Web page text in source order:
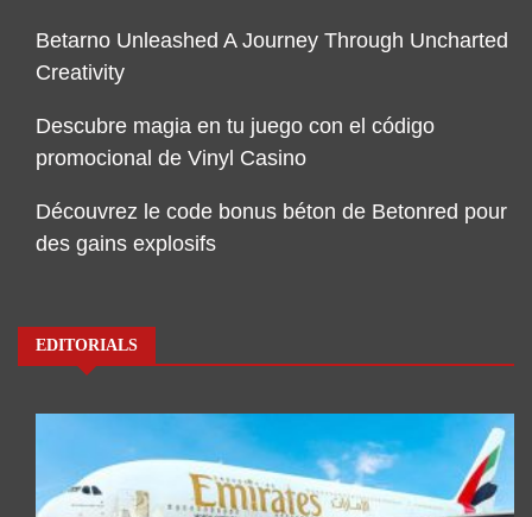
Betarno Unleashed A Journey Through Uncharted
Creativity
Descubre magia en tu juego con el código
promocional de Vinyl Casino
Découvrez le code bonus béton de Betonred pour
des gains explosifs
EDITORIALS